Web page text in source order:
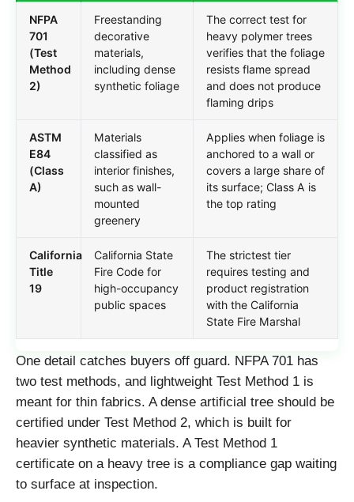
NFPA
701
(Test
Method
2)
Freestanding
decorative
materials,
including dense
synthetic foliage
The correct test for
heavy polymer trees
verifies that the foliage
resists flame spread
and does not produce
flaming drips
ASTM
E84
(Class
A)
Materials
classified as
interior finishes,
such as wall-
mounted
greenery
Applies when foliage is
anchored to a wall or
covers a large share of
its surface; Class A is
the top rating
California
Title
19
California State
Fire Code for
high-occupancy
public spaces
The strictest tier
requires testing and
product registration
with the California
State Fire Marshal
One detail catches buyers off guard. NFPA 701 has
two test methods, and lightweight Test Method 1 is
meant for thin fabrics. A dense artificial tree should be
certified under Test Method 2, which is built for
heavier synthetic materials. A Test Method 1
certificate on a heavy tree is a compliance gap waiting
to surface at inspection.